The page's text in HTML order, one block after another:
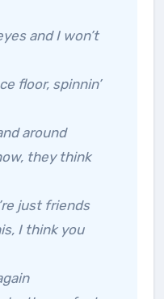
and I won’t
floor, spinnin’
around
they think
just friends
I think you